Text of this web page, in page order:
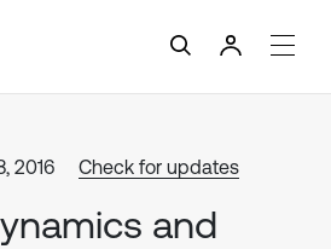
2016 Check for updates
and